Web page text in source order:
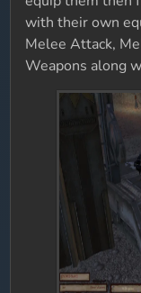
with their own
Melee Attack,
Weapons along